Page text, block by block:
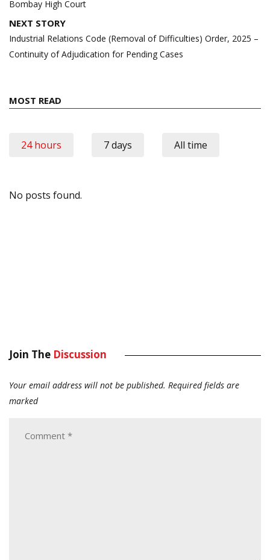
Bombay High Court
NEXT STORY
Industrial Relations Code (Removal of Difficulties) Order, 2025 –
Continuity of Adjudication for Pending Cases
MOST READ
24 hours 7 days All time
No posts found.
Join The Discussion
Your email address will not be published. Required fields are
marked